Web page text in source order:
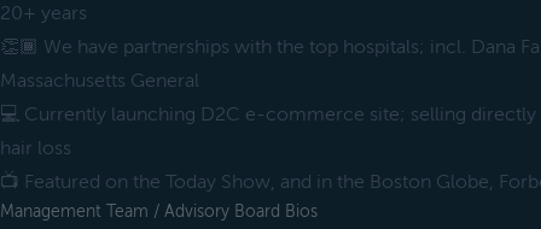
20+ years
👏🏾 We have partnerships with the top hospitals; incl. Dana
Massachusetts General
💻 Currently launching D2C e-commerce site; selling
hair loss
📺 Featured on the Today Show, and in the Boston Globe,
Management Team / Advisory Board Bios